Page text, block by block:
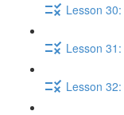
Lesson
Lesson
Lesson